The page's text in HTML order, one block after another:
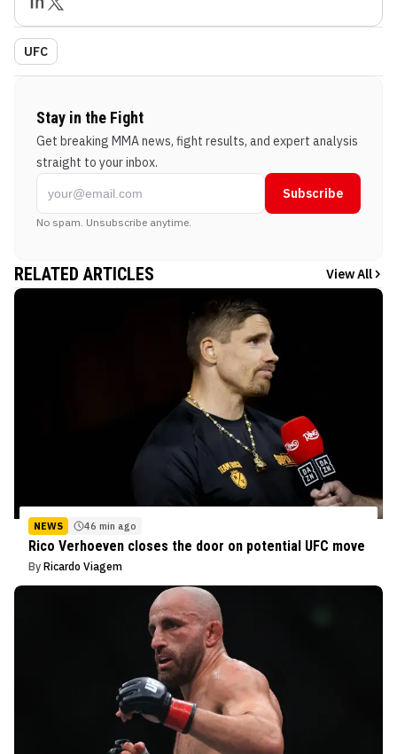
UFC
Stay in the Fight
Get breaking MMA news, fight results, and expert analysis
straight to your inbox.
Subscribe
No spam. Unsubscribe anytime.
RELATED ARTICLES View All
NEWS 46 min ago
Rico Verhoeven closes the door on potential UFC move
By Ricardo Viagem